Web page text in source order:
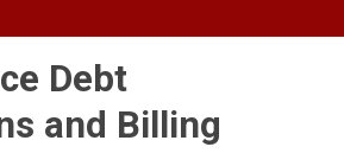
Debt
and Billing